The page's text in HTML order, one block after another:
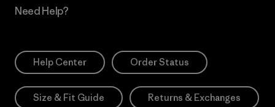
Need Help?
Help Center Order Status
Size & Fit Guide Returns & Exchanges